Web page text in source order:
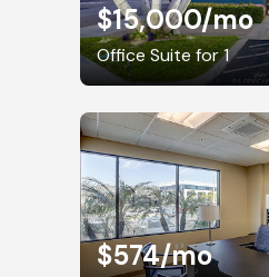
$15,000/mo
Office Suite for 1
$574/mo